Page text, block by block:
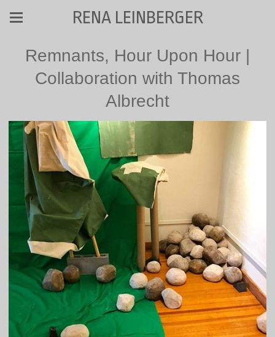
RENA LEINBERGER
Remnants, Hour Upon Hour |
Collaboration with Thomas
Albrecht